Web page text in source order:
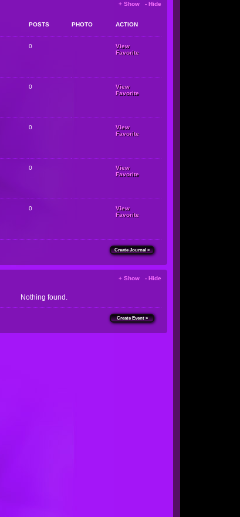
+ Show - Hide
POSTS PHOTO ACTION
0
View
Favorite
0
View
Favorite
0
View
Favorite
0
View
Favorite
0
View
Favorite
Create Journal »
+ Show - Hide
Nothing found.
Create Event »